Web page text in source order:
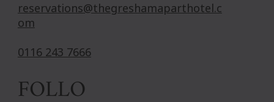
reservations@thegreshamaparthotel.c
om
0116 243 7666
FOLLO